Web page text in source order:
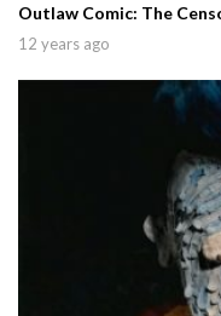
Outlaw Comic: The
12 years ago